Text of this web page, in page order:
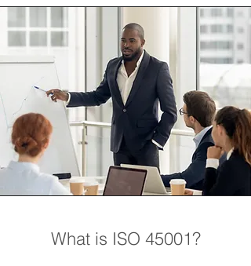
What is ISO 45001?